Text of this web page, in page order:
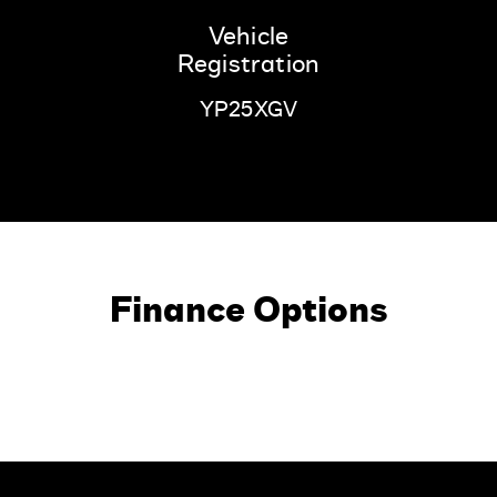
Vehicle
Registration
YP25XGV
Finance Options